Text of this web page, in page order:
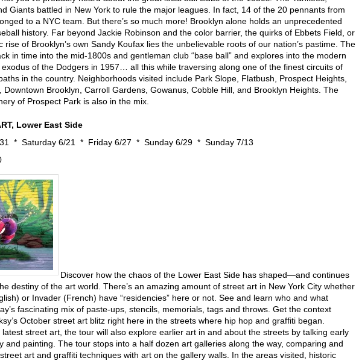
Giants battled in New York to rule the major leagues. In fact, 14 of the 20 pennants from
to a NYC team. But there’s so much more! Brooklyn alone holds an unprecedented
history. Far beyond Jackie Robinson and the color barrier, the quirks of Ebbets Field, or
rise of Brooklyn’s own Sandy Koufax lies the unbelievable roots of our nation’s pastime. The
in time into the mid-1800s and gentleman club “base ball” and explores into the modern
of the Dodgers in 1957… all this while traversing along one of the finest circuits of
in the country. Neighborhoods visited include Park Slope, Flatbush, Prospect Heights,
Downtown Brooklyn, Carroll Gardens, Gowanus, Cobble Hill, and Brooklyn Heights. The
of Prospect Park is also in the mix.
Lower East Side
* Saturday 6/21 * Friday 6/27 * Sunday 6/29 * Sunday 7/13
Discover how the chaos of the Lower East Side has shaped—and continues
destiny of the art world. There’s an amazing amount of street art in New York City whether
or Invader (French) have “residencies” here or not. See and learn who and what
fascinating mix of paste-ups, stencils, memorials, tags and throws. Get the context
October street art blitz right here in the streets where hip hop and graffiti began.
latest street art, the tour will also explore earlier art in and about the streets by talking early
and painting. The tour stops into a half dozen art galleries along the way, comparing and
art and graffiti techniques with art on the gallery walls. In the areas visited, historic